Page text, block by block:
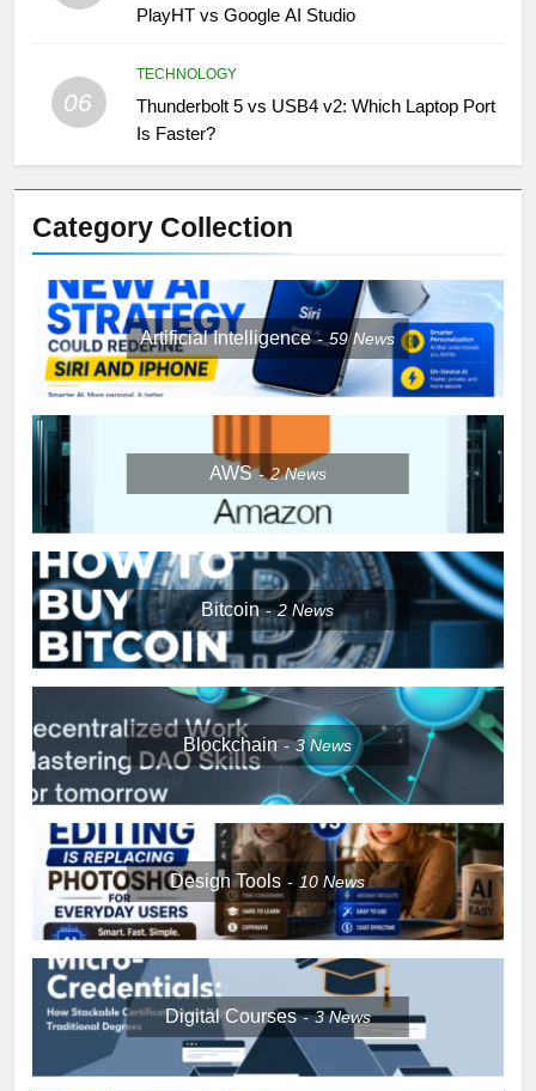
PlayHT vs Google AI Studio
06
TECHNOLOGY
Thunderbolt 5 vs USB4 v2: Which Laptop Port
Is Faster?
Category Collection
Artificial Intelligence 59News
AWS 2News
Bitcoin 2News
Blockchain 3News
Design Tools 10News
Digital Courses 3News